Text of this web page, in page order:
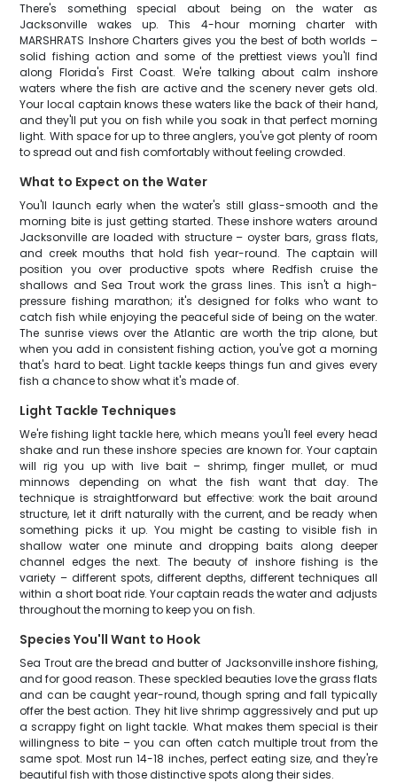
There's something special about being on the water as
Jacksonville wakes up. This 4-hour morning charter with
MARSHRATS Inshore Charters gives you the best of both worlds –
solid fishing action and some of the prettiest views you'll find
along Florida's First Coast. We're talking about calm inshore
waters where the fish are active and the scenery never gets old.
Your local captain knows these waters like the back of their hand,
and they'll put you on fish while you soak in that perfect morning
light. With space for up to three anglers, you've got plenty of room
to spread out and fish comfortably without feeling crowded.
What to Expect on the Water
You'll launch early when the water's still glass-smooth and the
morning bite is just getting started. These inshore waters around
Jacksonville are loaded with structure – oyster bars, grass flats,
and creek mouths that hold fish year-round. The captain will
position you over productive spots where Redfish cruise the
shallows and Sea Trout work the grass lines. This isn't a high-
pressure fishing marathon; it's designed for folks who want to
catch fish while enjoying the peaceful side of being on the water.
The sunrise views over the Atlantic are worth the trip alone, but
when you add in consistent fishing action, you've got a morning
that's hard to beat. Light tackle keeps things fun and gives every
fish a chance to show what it's made of.
Light Tackle Techniques
We're fishing light tackle here, which means you'll feel every head
shake and run these inshore species are known for. Your captain
will rig you up with live bait – shrimp, finger mullet, or mud
minnows depending on what the fish want that day. The
technique is straightforward but effective: work the bait around
structure, let it drift naturally with the current, and be ready when
something picks it up. You might be casting to visible fish in
shallow water one minute and dropping baits along deeper
channel edges the next. The beauty of inshore fishing is the
variety – different spots, different depths, different techniques all
within a short boat ride. Your captain reads the water and adjusts
throughout the morning to keep you on fish.
Species You'll Want to Hook
Sea Trout are the bread and butter of Jacksonville inshore fishing,
and for good reason. These speckled beauties love the grass flats
and can be caught year-round, though spring and fall typically
offer the best action. They hit live shrimp aggressively and put up
a scrappy fight on light tackle. What makes them special is their
willingness to bite – you can often catch multiple trout from the
same spot. Most run 14-18 inches, perfect eating size, and they're
beautiful fish with those distinctive spots along their sides.